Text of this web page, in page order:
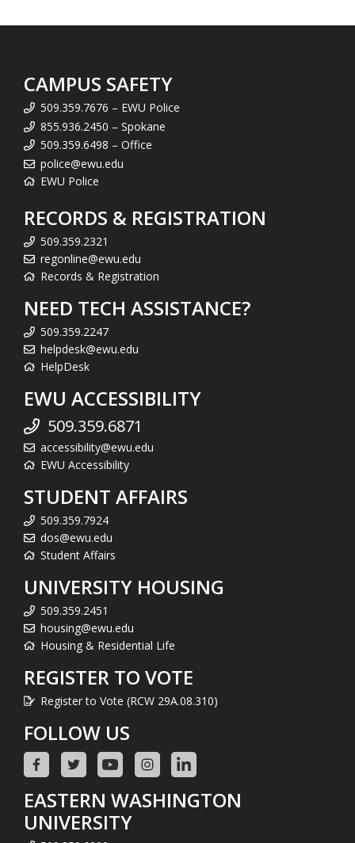
CAMPUS SAFETY
509.359.7676 – EWU Police
855.936.2450 – Spokane
509.359.6498 – Office
police@ewu.edu
EWU Police
RECORDS & REGISTRATION
509.359.2321
regonline@ewu.edu
Records & Registration
NEED TECH ASSISTANCE?
509.359.2247
helpdesk@ewu.edu
HelpDesk
EWU ACCESSIBILITY
509.359.6871
accessibility@ewu.edu
EWU Accessibility
STUDENT AFFAIRS
509.359.7924
dos@ewu.edu
Student Affairs
UNIVERSITY HOUSING
509.359.2451
housing@ewu.edu
Housing & Residential Life
REGISTER TO VOTE
Register to Vote (RCW 29A.08.310)
FOLLOW US
EASTERN WASHINGTON
UNIVERSITY